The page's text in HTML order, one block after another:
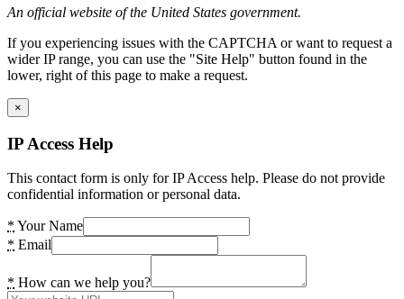
An official website of the United States government.
If you experiencing issues with the CAPTCHA or want to request a
wider IP range, you can use the "Site Help" button found in the
lower, right of this page to make a request.
×
IP Access Help
This contact form is only for IP Access help. Please do not provide
confidential information or personal data.
* Your Name
* Email
* How can we help you?